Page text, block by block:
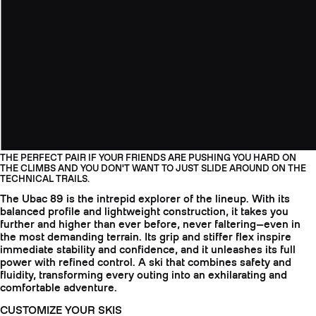
THE PERFECT PAIR IF YOUR FRIENDS ARE PUSHING YOU HARD ON
THE CLIMBS AND YOU DON'T WANT TO JUST SLIDE AROUND ON THE
TECHNICAL TRAILS.
The Ubac 89 is the intrepid explorer of the lineup. With its
balanced profile and lightweight construction, it takes you
further and higher than ever before, never faltering—even in
the most demanding terrain. Its grip and stiffer flex inspire
immediate stability and confidence, and it unleashes its full
power with refined control. A ski that combines safety and
fluidity, transforming every outing into an exhilarating and
comfortable adventure.
CUSTOMIZE YOUR SKIS